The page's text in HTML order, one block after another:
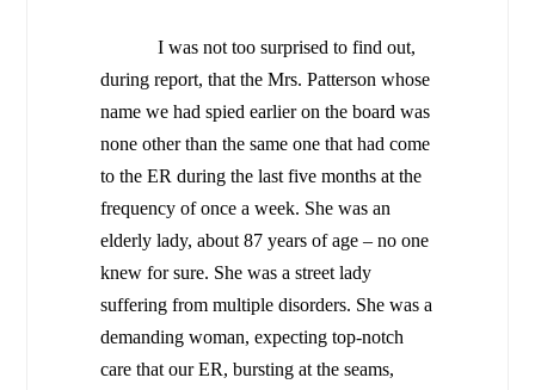
I was not too surprised to find out,
during report, that the Mrs. Patterson whose
name we had spied earlier on the board was
none other than the same one that had come
to the ER during the last five months at the
frequency of once a week. She was an
elderly lady, about 87 years of age – no one
knew for sure. She was a street lady
suffering from multiple disorders. She was a
demanding woman, expecting top-notch
care that our ER, bursting at the seams,